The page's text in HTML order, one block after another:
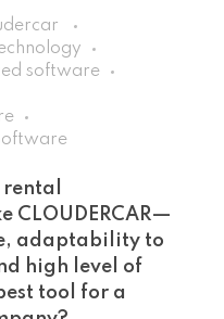
software
CLOUDERCAR—
adaptability to
high level of
tool for a